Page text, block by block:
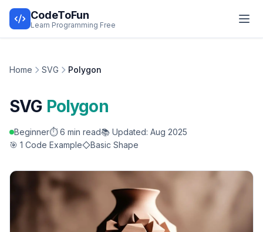
CodeToFun
Learn Programming Free
Home SVG Polygon
SVG Polygon
Beginner⏱️ 6 min read📚 Updated: Aug 2025
🎯 1 Code Example
Basic Shape